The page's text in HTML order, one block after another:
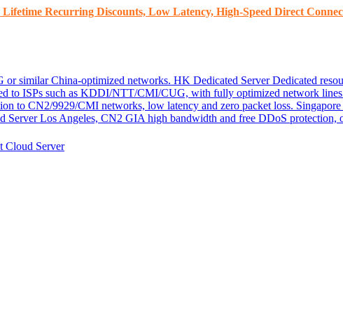
Recurring Discounts, Low Latency, High-Speed ​​Direct
similar China-optimized networks. HK Dedicated Server Dedicated
to ISPs such as KDDI/NTT/CMI/CUG, with fully optimized network
to CN2/9929/CMI networks, low latency and zero packet loss.
Server Los Angeles, CN2 GIA high bandwidth and free DDoS protection,
Cloud Server